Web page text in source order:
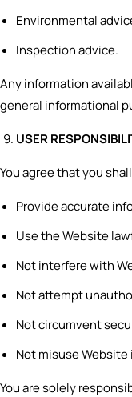
Environmental
Inspection advice.
Any information
general informational
USER
You agree that you
Provide accurate
Use the Website
Not interfere with
Not attempt
Not circumvent
Not misuse
You are solely